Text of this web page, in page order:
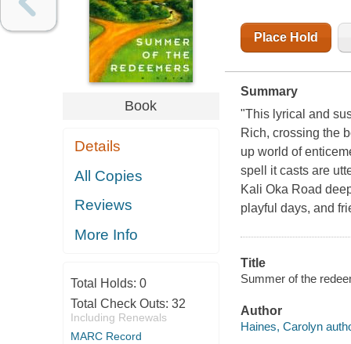
Book
Details
All Copies
Reviews
More Info
Total Holds: 0
Total Check Outs: 32
Including Renewals
MARC Record
Place Hold
Summary
"This lyrical and
Rich, crossing the
up world of
spell it casts are
Kali Oka Road
playful days, and
Title
Summer of the
Author
Haines, Carolyn